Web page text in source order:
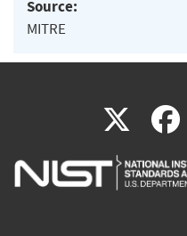
Source:
MITRE
X(link
is